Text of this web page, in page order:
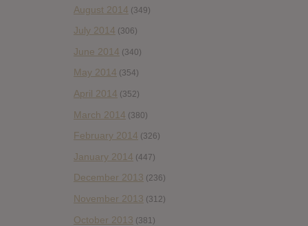
August 2014 (349)
July 2014 (306)
June 2014 (340)
May 2014 (354)
April 2014 (352)
March 2014 (380)
February 2014 (326)
January 2014 (447)
December 2013 (236)
November 2013 (312)
October 2013 (381)